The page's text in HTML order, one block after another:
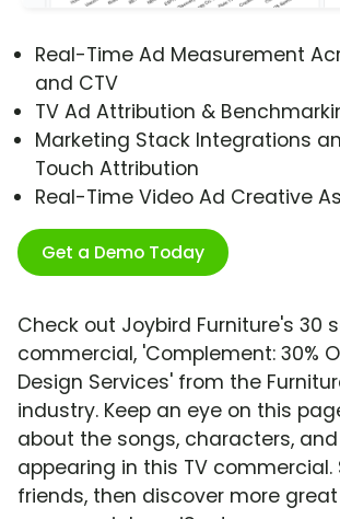
Real-Time Ad Measurement
and CTV
TV Ad Attribution &
Marketing Stack Integrations
Touch Attribution
Real-Time Video Ad Creative
Get a Demo Today
Check out Joybird Furniture's 30
commercial, 'Complement: 30%
Design Services' from the
industry. Keep an eye on this
about the songs, characters,
appearing in this TV commercial.
friends, then discover more great